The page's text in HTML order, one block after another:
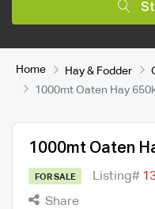
Home Hay & Fodder
1000mt Oaten Hay
1000mt Oaten
FOR SALE Listing#
Share